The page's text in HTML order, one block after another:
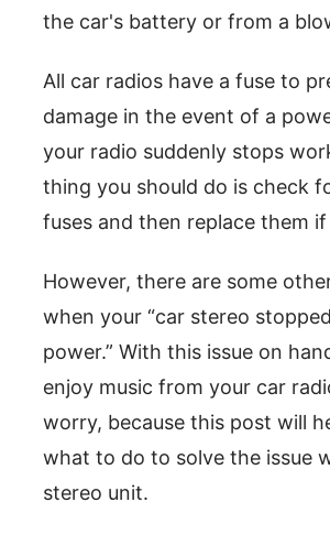
the car's battery or from a
All car radios have a fuse to
damage in the event of a
your radio suddenly stops
thing you should do is check
fuses and then replace them if
However, there are some
when your “car stereo
power.” With this issue on
enjoy music from your car
worry, because this post will
what to do to solve the issue
stereo unit.